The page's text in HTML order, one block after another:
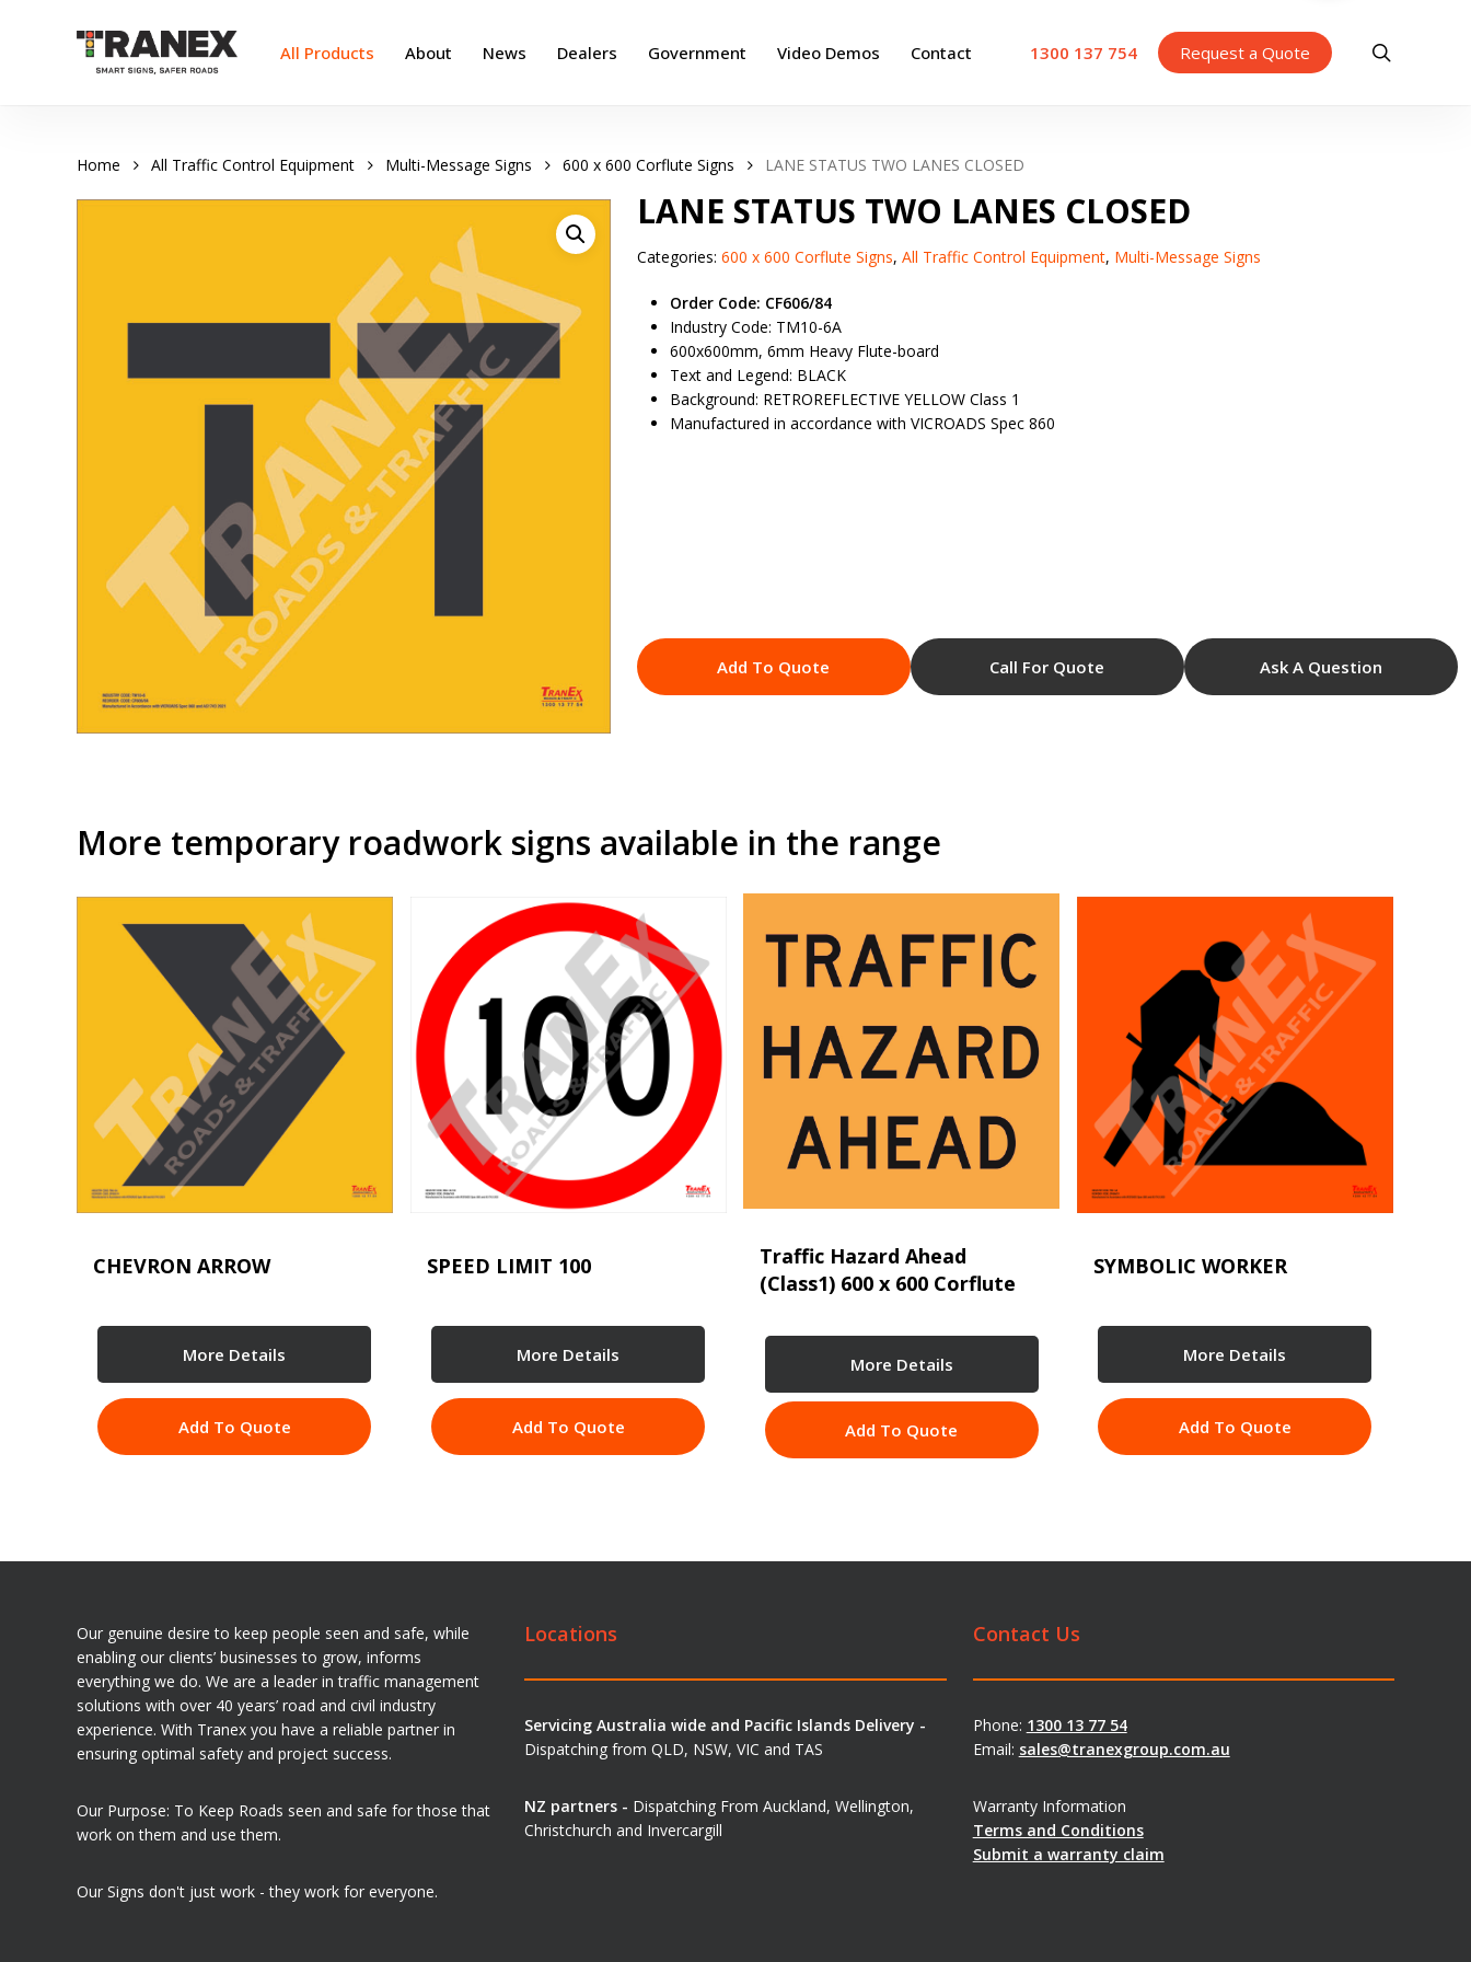
All Products About News Dealers Government Video Demos Contact 1300 137 754 Request a Quote
Home All Traffic Control Equipment Multi-Message Signs 600 x 600 Corflute Signs LANE STATUS TWO LANES CLOSED
LANE STATUS TWO LANES CLOSED
Categories: 600 x 600 Corflute Signs, All Traffic Control Equipment, Multi-Message Signs
Order Code: CF606/84
Industry Code: TM10-6A
600x600mm, 6mm Heavy Flute-board
Text and Legend: BLACK
Background: RETROREFLECTIVE YELLOW Class 1
Manufactured in accordance with VICROADS Spec 860
Add To Quote Call For Quote Ask A Question
More temporary roadwork signs available in the range
CHEVRON ARROW
More Details
Add To Quote
SPEED LIMIT 100
More Details
Add To Quote
Traffic Hazard Ahead
(Class1) 600 x 600 Corflute
More Details
Add To Quote
SYMBOLIC WORKER
More Details
Add To Quote
Our genuine desire to keep people seen and safe, while
enabling our clients’ businesses to grow, informs
everything we do. We are a leader in traffic management
solutions with over 40 years’ road and civil industry
experience. With Tranex you have a reliable partner in
ensuring optimal safety and project success.
Our Purpose: To Keep Roads seen and safe for those that
work on them and use them.
Our Signs don't just work - they work for everyone.
Locations
Servicing Australia wide and Pacific Islands Delivery -
Dispatching from QLD, NSW, VIC and TAS
NZ partners - Dispatching From Auckland, Wellington,
Christchurch and Invercargill
Contact Us
Phone: 1300 13 77 54
Email: sales@tranexgroup.com.au
Warranty Information
Terms and Conditions
Submit a warranty claim